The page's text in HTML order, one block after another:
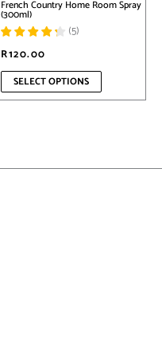
French Country Home Room Spray
(300ml)
(5)
R120.00
SELECT OPTIONS
the
product
page